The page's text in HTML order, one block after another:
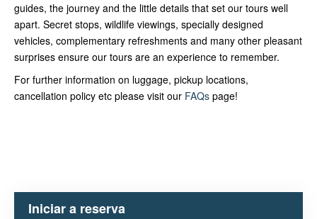
guides, the journey and the little details that set our tours well
apart. Secret stops, wildlife viewings, specially designed
vehicles, complementary refreshments and many other pleasant
surprises ensure our tours are an experience to remember.
For further information on luggage, pickup locations,
cancellation policy etc please visit our FAQs page!
Iniciar a reserva